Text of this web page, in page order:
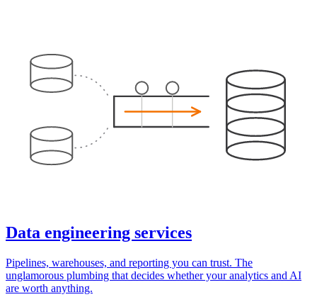
Data engineering services
Pipelines, warehouses, and reporting you can trust. The
unglamorous plumbing that decides whether your analytics and AI
are worth anything.